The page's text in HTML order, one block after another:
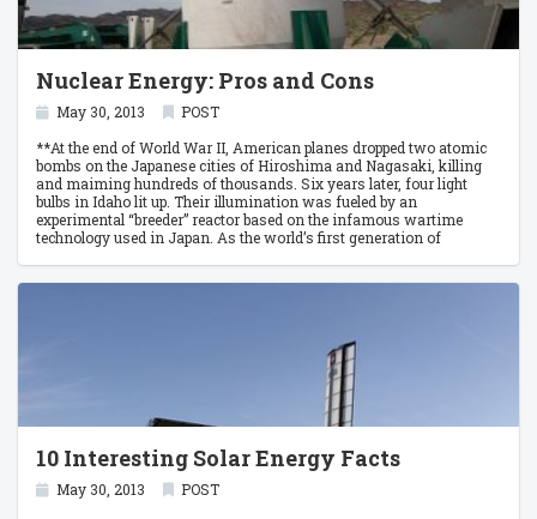
Nuclear Energy: Pros and Cons
May 30, 2013
POST
**At the end of World War II, American planes dropped two atomic
bombs on the Japanese cities of Hiroshima and Nagasaki, killing
and maiming hundreds of thousands. Six years later, four light
bulbs in Idaho lit up. Their illumination was fueled by an
experimental “breeder” reactor based on the infamous wartime
technology used in Japan. As the world’s first generation of
10 Interesting Solar Energy Facts
May 30, 2013
POST